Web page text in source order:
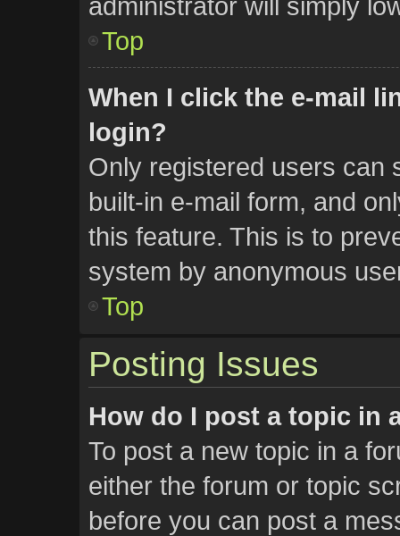
Top
When I click the e-mail
login?
Only registered users can
built-in e-mail form, and
this feature. This is to
system by anonymous
Top
Posting Issues
How do I post a topic in
To post a new topic in a
either the forum or topic
before you can post a